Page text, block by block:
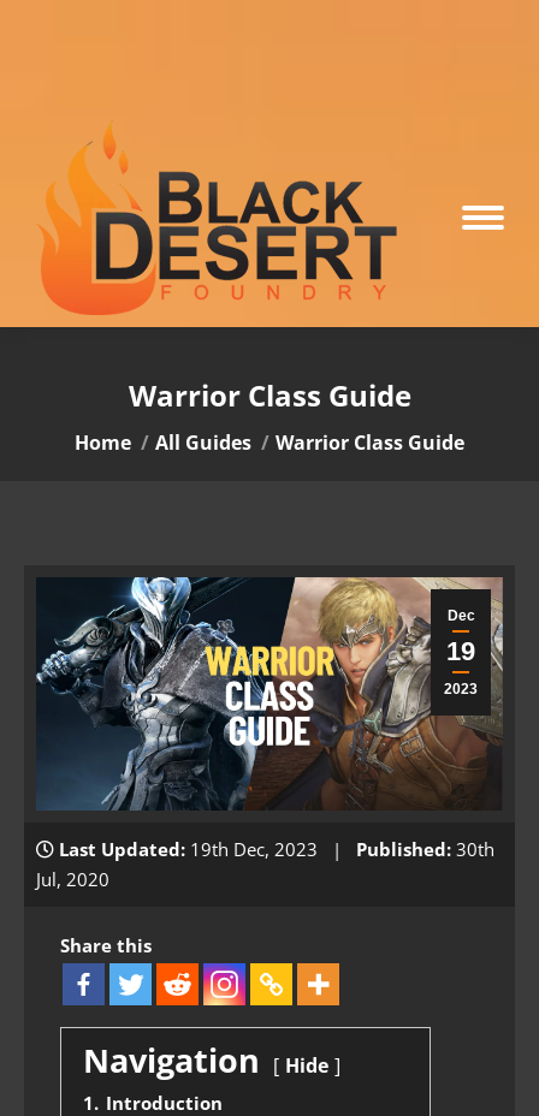
Warrior Class Guide
You are here:
Home All Guides Warrior Class Guide
Dec
19
2023
Last Updated: 19th Dec, 2023 | Published: 30th
Jul, 2020
Share this
Navigation Hide
1. Introduction